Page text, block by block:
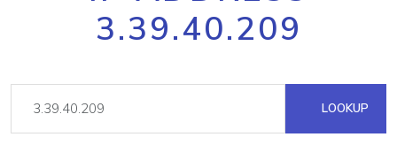
3.39.40.209
LOOKUP